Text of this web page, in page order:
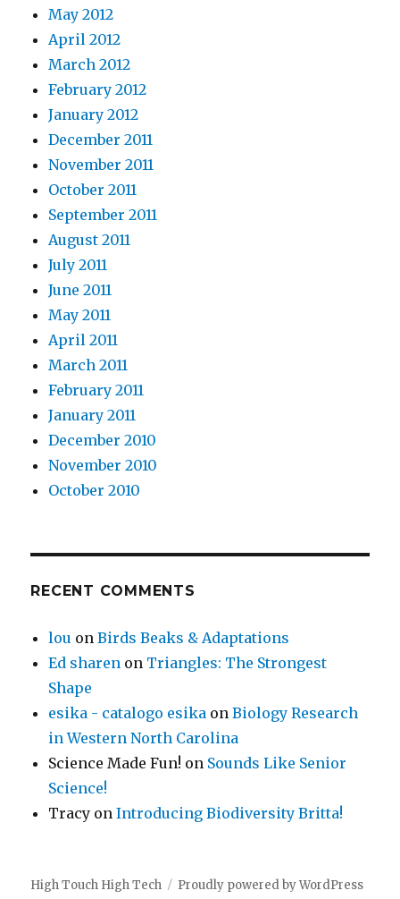
May 2012
April 2012
March 2012
February 2012
January 2012
December 2011
November 2011
October 2011
September 2011
August 2011
July 2011
June 2011
May 2011
April 2011
March 2011
February 2011
January 2011
December 2010
November 2010
October 2010
RECENT COMMENTS
lou onBirds Beaks & Adaptations
Ed sharen on Triangles: The Strongest
Shape
esika - catalogo esika onBiology Research
in Western North Carolina
Science Made Fun! on Sounds Like Senior
Science!
Tracy onIntroducing Biodiversity Britta!
High Touch High Tech Proudly powered by WordPress